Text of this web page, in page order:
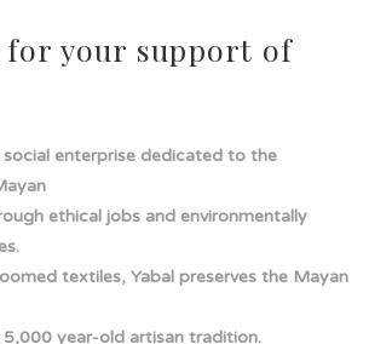
for your support of
social enterprise dedicated to the
ethical jobs and environmentally
textiles, Yabal preserves the Mayan
year-old artisan tradition.